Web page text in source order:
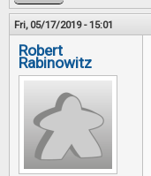
Fri, 05/17/2019 - 15:01
Robert
Rabinowitz